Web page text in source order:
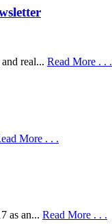
real... Read More . . .
More . . .
as an... Read More . . .